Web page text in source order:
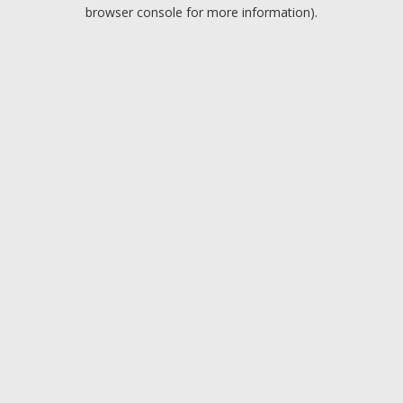
browser console for more information).